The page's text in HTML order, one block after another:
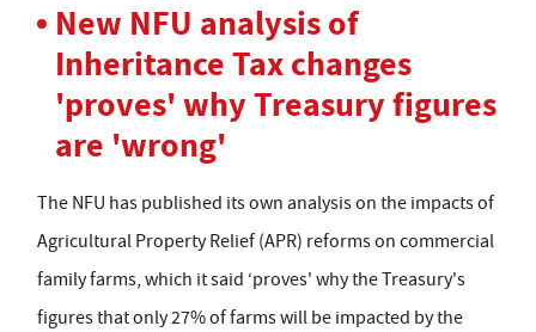
New NFU analysis of
Inheritance Tax changes
'proves' why Treasury figures
are 'wrong'
The NFU has published its own analysis on the impacts of
Agricultural Property Relief (APR) reforms on commercial
family farms, which it said ‘proves' why the Treasury's
figures that only 27% of farms will be impacted by the